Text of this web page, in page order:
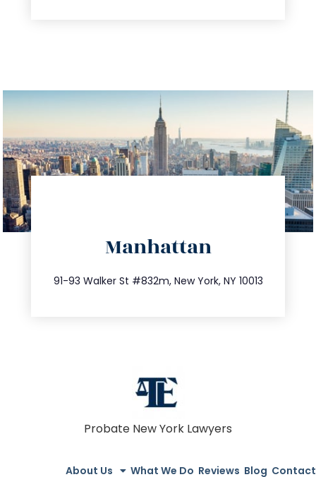
Manhattan
91-93 Walker St #832m, New York, NY 10013
212.404.7681
info@trustsandestate.com
Probate New York Lawyers
About Us What We Do Reviews Blog Contact